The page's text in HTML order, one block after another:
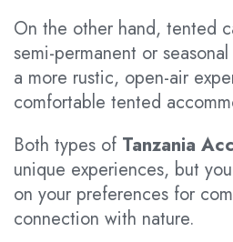
On the other hand, tented
semi-permanent or
a more rustic, open-air
comfortable tented
Both types of Tanzania
unique experiences, but
on your preferences for
connection with nature.